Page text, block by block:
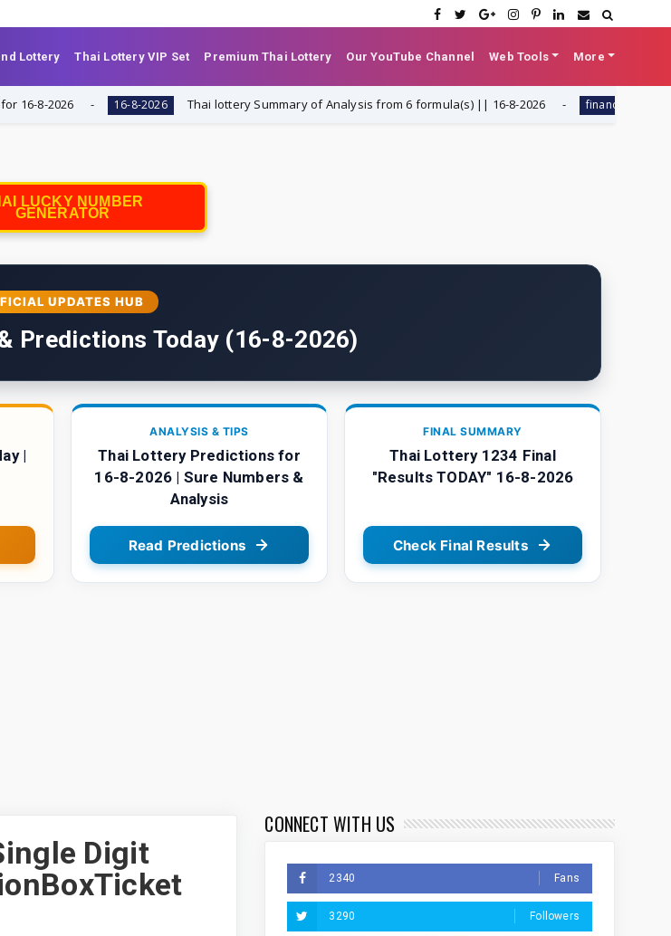
Lottery Thai Lottery VIP Set Premium Thai Lottery Our YouTube Channel Web Tools More
16-8-2026 Thai lottery Summary of Analysis from 6 formula(s) || 16-8-2026 finance Dynamic
LUCKY NUMBER
GENERATOR
UPDATES HUB
Predictions Today (16-8-2026)
|
ANALYSIS & TIPS
Thai Lottery Predictions for
16-8-2026 | Sure Numbers &
Analysis
Read Predictions
FINAL SUMMARY
Thai Lottery 1234 Final
"Results TODAY" 16-8-2026
Check Final Results
Digit
CONNECT WITH US
2340 Fans
3290 Followers